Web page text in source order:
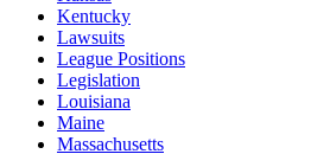
Kentucky
Lawsuits
League Positions
Legislation
Louisiana
Maine
Massachusetts